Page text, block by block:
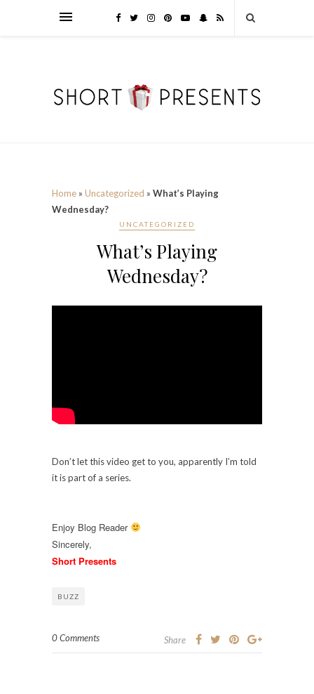
Home » Uncategorized » What’s Playing
Wednesday?
UNCATEGORIZED
What’s Playing
Wednesday?
Don’t let this video get to you, apparently I’m told
it is part of a series.
Enjoy Blog Reader
Sincerely,
Short Presents
BUZZ
0 Comments Share